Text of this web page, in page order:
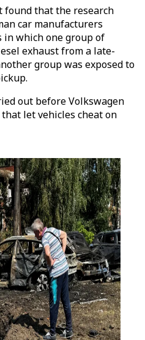
that the research
car manufacturers
in which one group of
exhaust from a late-
group was exposed to
out before Volkswagen
let vehicles cheat on